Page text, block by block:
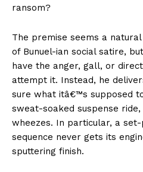
ransom?
The premise seems a
of Bunuel-ian social satire,
have the anger, gall, or
attempt it. Instead, he
sure what itâ€™s supposed
sweat-soaked suspense
wheezes. In particular, a
sequence never gets its
sputtering finish.